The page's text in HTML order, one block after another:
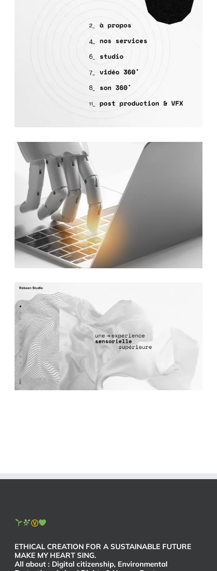
Ⓥ
ETHICAL CREATION FOR A SUSTAINABLE FUTURE
MAKE MY HEART SING.
All about : Digital citizenship, Environmental